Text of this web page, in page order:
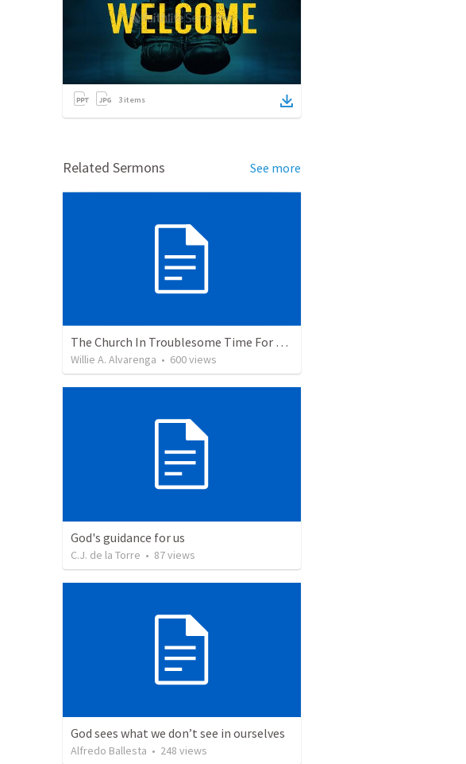
3 items
Related Sermons See more
The Church In Troublesome Time For The Family
Willie A. Alvarenga • 600views
God's guidance for us
C.J. de la Torre • 87views
God sees what we don’t see in ourselves
Alfredo Ballesta • 248 views